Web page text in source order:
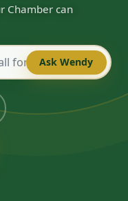
Chamber can
Ask Wendy